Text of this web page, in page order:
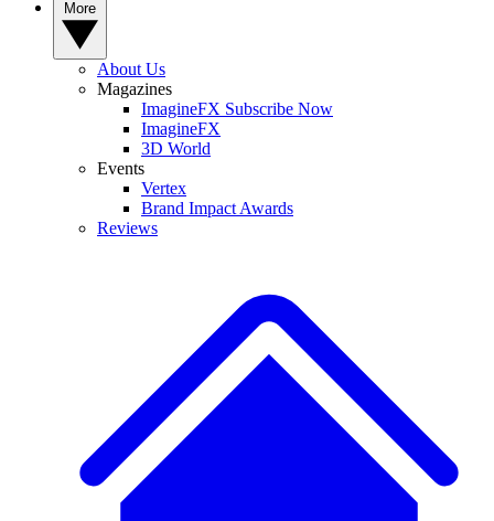
About Us
Magazines
ImagineFX Subscribe Now
ImagineFX
3D World
Events
Vertex
Brand Impact Awards
Reviews